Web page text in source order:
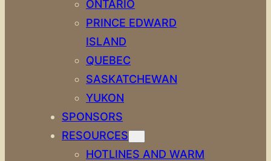
ONTARIO
PRINCE EDWARD
ISLAND
QUEBEC
SASKATCHEWAN
YUKON
SPONSORS
RESOURCES
HOTLINES AND WARM